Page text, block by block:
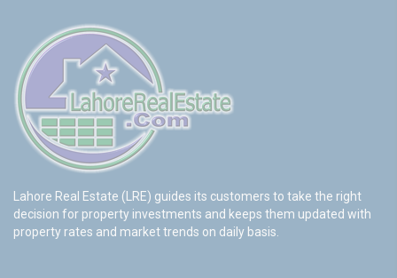
Lahore Real Estate (LRE) guides its customers to take the right
decision for property investments and keeps them updated with
property rates and market trends on daily basis.